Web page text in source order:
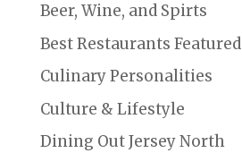
Beer, Wine, and Spirts
Best Restaurants Featured
Culinary Personalities
Culture & Lifestyle
Dining Out Jersey North